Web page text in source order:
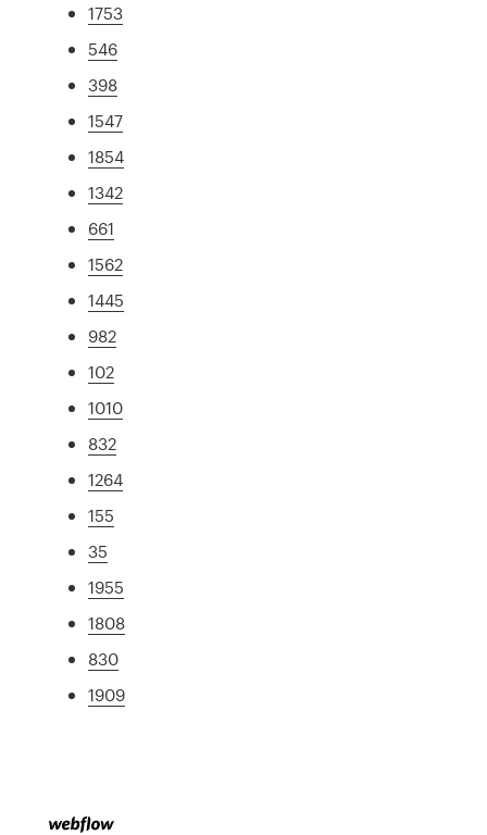
1753
546
398
1547
1854
1342
661
1562
1445
982
102
1010
832
1264
155
35
1955
1808
830
1909